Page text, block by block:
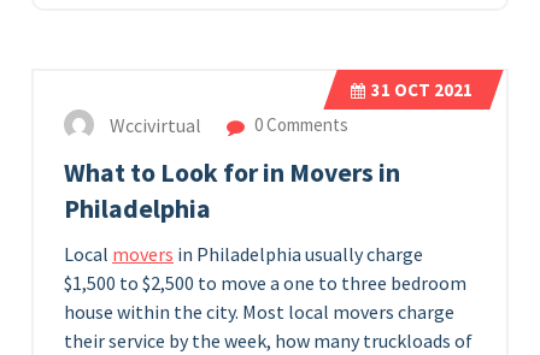
31 OCT 2021
Wccivirtual 0 Comments
What to Look for in Movers in
Philadelphia
Local movers in Philadelphia usually charge
$1,500 to $2,500 to move a one to three bedroom
house within the city. Most local movers charge
their service by the week, how many truckloads of